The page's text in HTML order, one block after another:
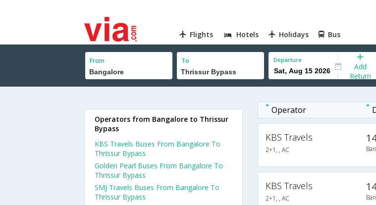
Flights Hotels Holidays Bus
From To Departure
Add
Return
Operator
KBS Travels
2+1, , AC
KBS Travels
2+1, , AC
Operators from Bangalore to Thrissur
Bypass
KBS Travels Buses From Bangalore To
Thrissur Bypass
Golden Pearl Buses From Bangalore To
Thrissur Bypass
SMJ Travels Buses From Bangalore To
Thrissur Bypass